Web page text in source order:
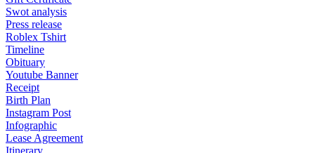
Swot analysis
Press release
Roblex Tshirt
Timeline
Obituary
Youtube Banner
Receipt
Birth Plan
Instagram Post
Infographic
Lease Agreement
Itinerary